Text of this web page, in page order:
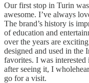
Our first stop in Turin
awesome. I’ve always
The brand’s history is
of education and
over the years are
designed and used in the
favorites. I was
after seeing it, I
go for a visit.